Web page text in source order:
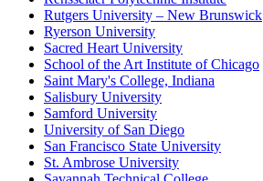
Rutgers University – New Brunswick
Ryerson University
Sacred Heart University
School of the Art Institute of Chicago
Saint Mary's College, Indiana
Salisbury University
Samford University
University of San Diego
San Francisco State University
St. Ambrose University